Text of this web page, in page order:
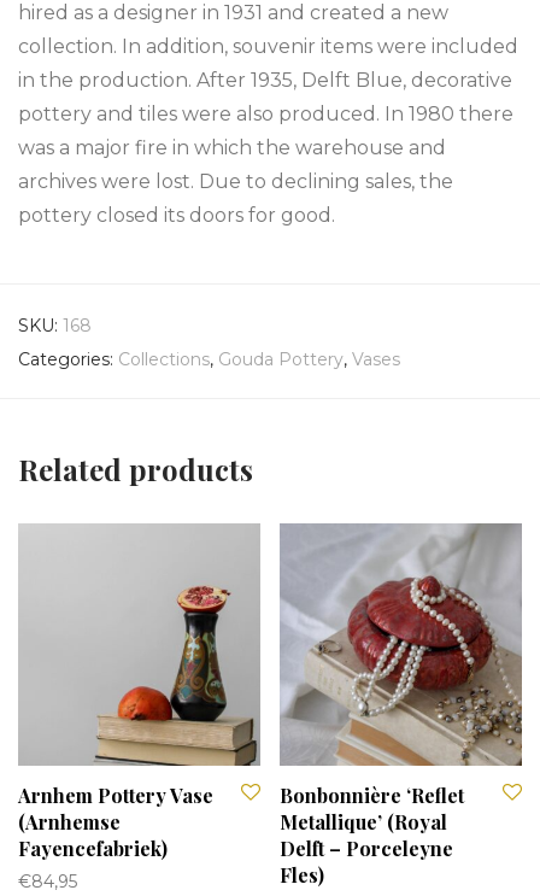
hired as a designer in 1931 and created a new
collection. In addition, souvenir items were included
in the production. After 1935, Delft Blue, decorative
pottery and tiles were also produced. In 1980 there
was a major fire in which the warehouse and
archives were lost. Due to declining sales, the
pottery closed its doors for good.
SKU: 168
Categories: Collections, Gouda Pottery, Vases
Related products
Arnhem Pottery Vase
(Arnhemse
Fayencefabriek)
€84,95
Bonbonnière ‘Reflet
Metallique’ (Royal
Delft – Porceleyne
Fles)